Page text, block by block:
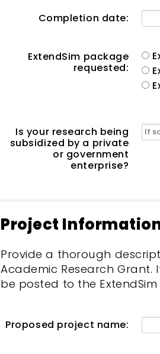
Completion date:
ExtendSim package
requested:
Is your research being
subsidized by a private
or government
enterprise?
Project
Provide a thorough
Academic Research
be posted to the ExtendSim
Proposed project name: